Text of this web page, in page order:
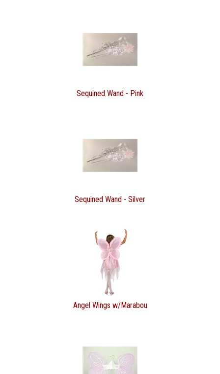
Sequined Wand - Pink
Sequined Wand - Silver
Angel Wings w/Marabou